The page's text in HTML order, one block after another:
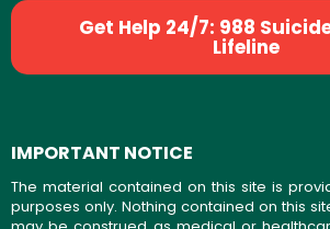
Get Help 24/7: 988
Lifeline
IMPORTANT NOTICE
The material contained on this site is
purposes only. Nothing contained on this